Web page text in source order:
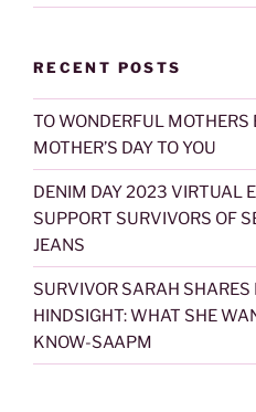
RECENT POSTS
TO WONDERFUL
MOTHER’S DAY TO YOU
DENIM DAY 2023 VIRTUAL
SUPPORT SURVIVORS OF
JEANS
SURVIVOR SARAH SHARES
HINDSIGHT: WHAT SHE
KNOW-SAAPM